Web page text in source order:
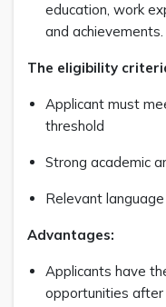
education, work
and achievements.
The eligibility
Applicant must
threshold
Strong academic
Relevant
Advantages:
Applicants have
opportunities after